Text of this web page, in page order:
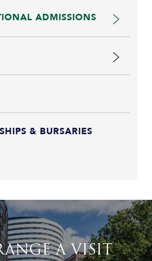
ADMISSIONS
& BURSARIES
A VISIT